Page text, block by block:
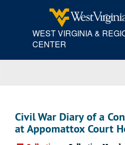
WEST VIRGINIA &
CENTER
Civil War Diary of a
at Appomattox Court